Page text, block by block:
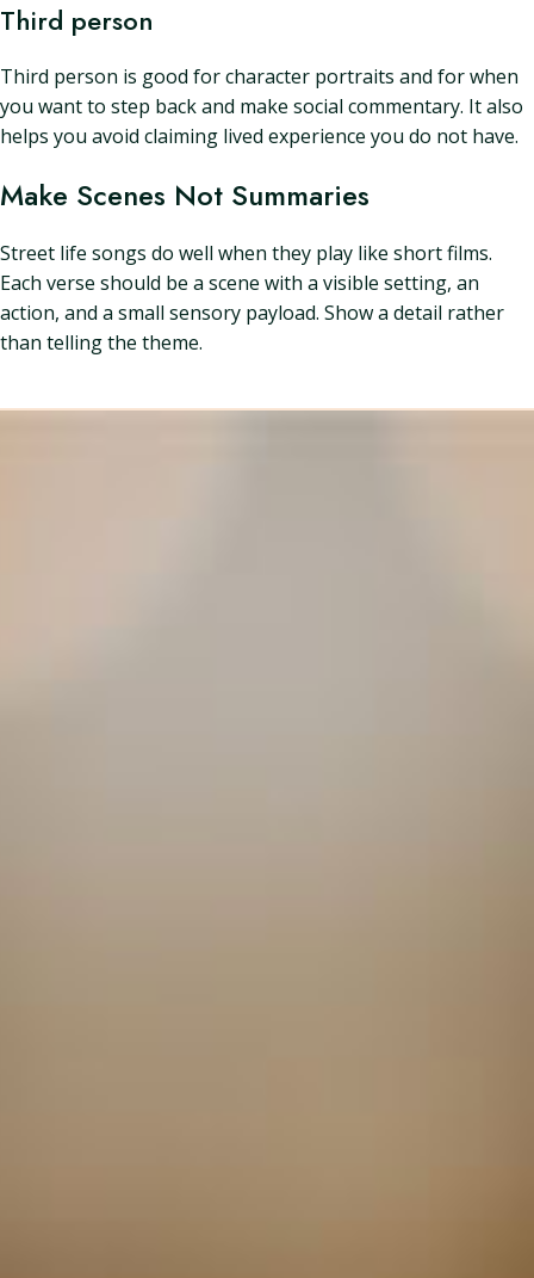
Third person
Third person is good for character portraits and for when
you want to step back and make social commentary. It also
helps you avoid claiming lived experience you do not have.
Make Scenes Not Summaries
Street life songs do well when they play like short films.
Each verse should be a scene with a visible setting, an
action, and a small sensory payload. Show a detail rather
than telling the theme.